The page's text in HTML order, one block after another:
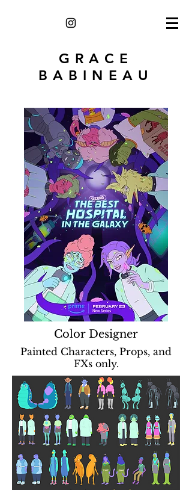
GRACE
BABINEAU
Color Designer
Painted Characters, Props, and
FXs only.